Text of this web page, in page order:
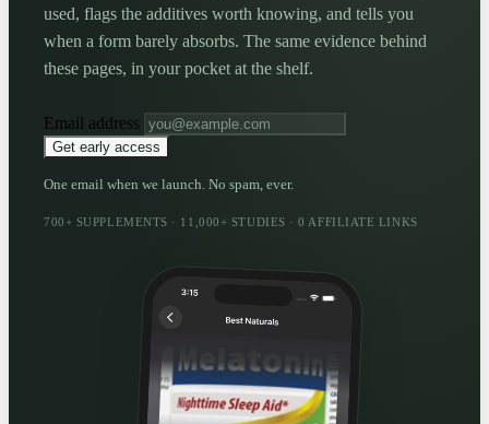
used, flags the additives worth knowing, and tells you
when a form barely absorbs. The same evidence behind
these pages, in your pocket at the shelf.
Email address
Get early access
One email when we launch. No spam, ever.
700+ SUPPLEMENTS · 11,000+ STUDIES · 0 AFFILIATE LINKS